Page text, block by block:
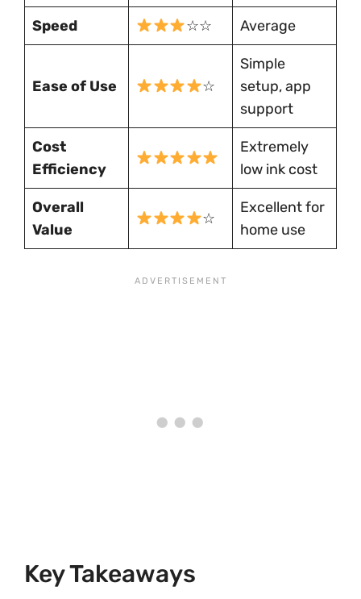
Speed ☆☆ Average
Ease of Use ☆
Simple
setup, app
support
Cost
Efficiency
Extremely
low ink cost
Overall
Value
☆
Excellent for
home use
Key Takeaways